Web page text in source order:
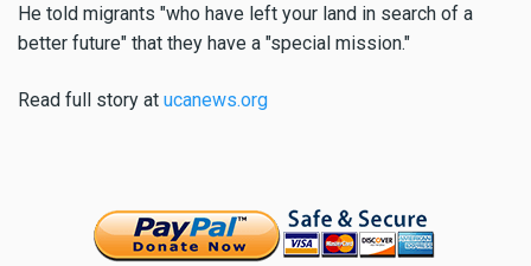
He told migrants "who have left your land in search of a
better future" that they have a "special mission."
Read full story at ucanews.org